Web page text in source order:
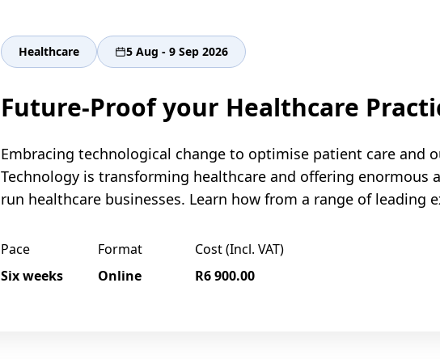
Healthcare 5 Aug - 9 Sep 2026
Future-Proof your Healthcare
Embracing technological change to optimise patient care and
Technology is transforming healthcare and offering enormous
run healthcare businesses. Learn how from a range of leading
Pace
Six weeks
Format
Online
Cost (Incl. VAT)
R6 900.00